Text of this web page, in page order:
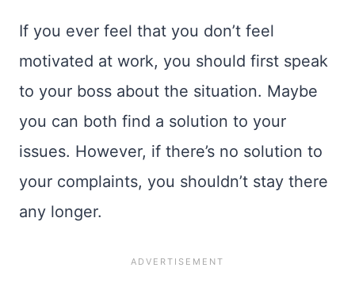
If you ever feel that you don’t feel
motivated at work, you should first speak
to your boss about the situation. Maybe
you can both find a solution to your
issues. However, if there’s no solution to
your complaints, you shouldn’t stay there
any longer.